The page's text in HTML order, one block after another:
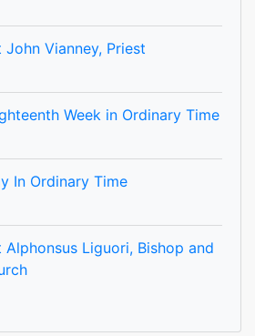
Vianney, Priest
Week in Ordinary Time
In Ordinary Time
Liguori, Bishop and